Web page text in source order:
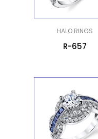
HALO RINGS
R-657